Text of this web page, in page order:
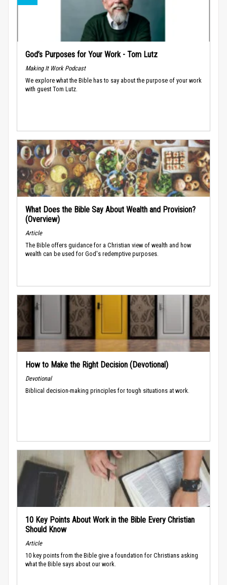
God’s Purposes for Your Work - Tom Lutz
Making It Work Podcast
We explore what the Bible has to say about the purpose of your work
with guest Tom Lutz.
What Does the Bible Say About Wealth and Provision?
(Overview)
Article
The Bible offers guidance for a Christian view of wealth and how
wealth can be used for God's redemptive purposes.
How to Make the Right Decision (Devotional)
Devotional
Biblical decision-making principles for tough situations at work.
10 Key Points About Work in the Bible Every Christian
Should Know
Article
10 key points from the Bible give a foundation for Christians asking
what the Bible says about our work.